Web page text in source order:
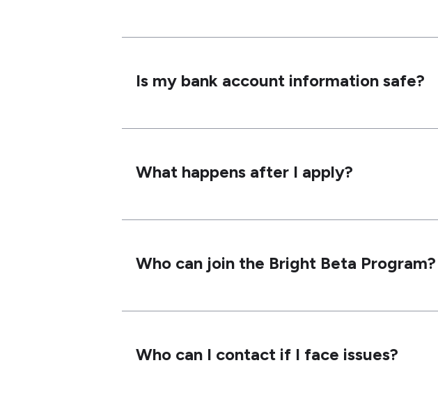
Is my bank account information safe?
What happens after I apply?
Who can join the Bright Beta Program?
Who can I contact if I face issues?